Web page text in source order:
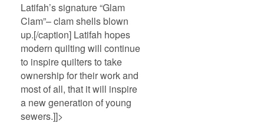
Latifah’s signature “Glam
Clam”– clam shells blown
up.[/caption] Latifah hopes
modern quilting will continue
to inspire quilters to take
ownership for their work and
most of all, that it will inspire
a new generation of young
sewers.]]>